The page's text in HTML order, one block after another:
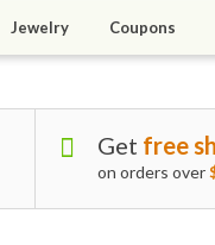
Jewelry Coupons
Get free
on orders over